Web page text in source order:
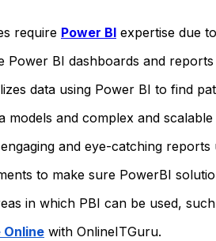
require Power BI expertise due
Power BI dashboards and
data using Power BI to find
models and complex and
and eye-catching
to make sure PowerBI
in which PBI can be used,
Online with OnlineITGuru.